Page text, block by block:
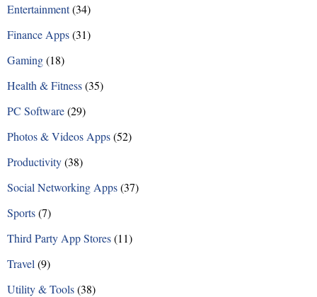
Entertainment(34)
Finance Apps(31)
Gaming(18)
Health & Fitness(35)
PC Software(29)
Photos & Videos Apps(52)
Productivity(38)
Social Networking Apps(37)
Sports(7)
Third Party App Stores(11)
Travel (9)
Utility & Tools(38)